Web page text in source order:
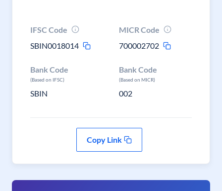
IFSC Code
SBIN0018014
MICR Code
700002702
Bank Code
(Based on IFSC)
SBIN
Bank Code
(Based on MICR)
002
Copy Link